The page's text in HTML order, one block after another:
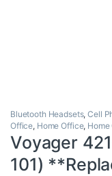
Bluetooth Headsets,Cell
Office, Home Office, Home
Voyager
101)